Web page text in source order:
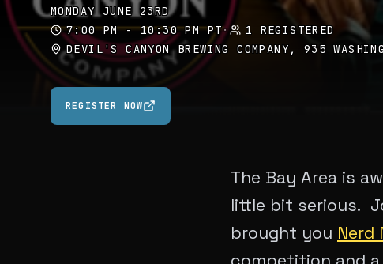
MONDAY JUNE 23RD
7:00 PM - 10:30 PM PT·
1 REGISTERED
DEVIL'S CANYON BREWING COMPANY, 935
REGISTER NOW
The Bay Area is
little bit serious.
brought you Nerd